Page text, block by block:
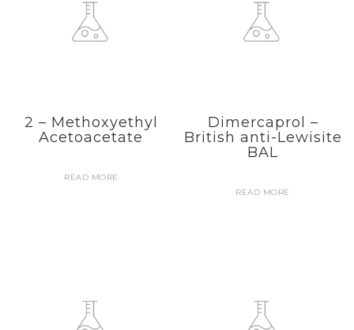
2 – Methoxyethyl
Acetoacetate
READ MORE
Dimercaprol –
British anti-Lewisite
BAL
READ MORE